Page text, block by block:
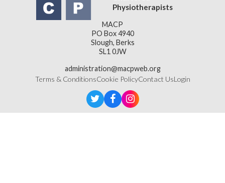
Physiotherapists
MACP
PO Box 4940
Slough, Berks
SL1 0JW
administration@macpweb.org
Terms & ConditionsCookie PolicyContact UsLogin